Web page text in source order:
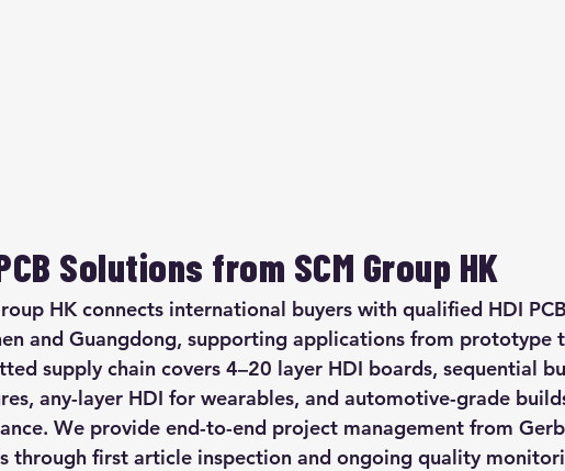
Solutions from SCM Group HK
HK connects international buyers with qualified HDI
and Guangdong, supporting applications from prototype
supply chain covers 4–20 layer HDI boards, sequential
any-layer HDI for wearables, and automotive-grade
We provide end-to-end project management from
through first article inspection and ongoing quality